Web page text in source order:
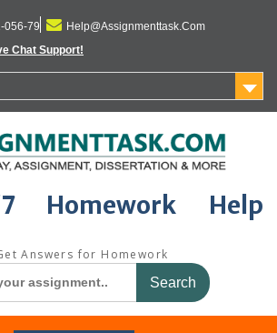
056-79
Help@Assignmenttask.Com
Chat Support!
Homework Help
Answers for Homework